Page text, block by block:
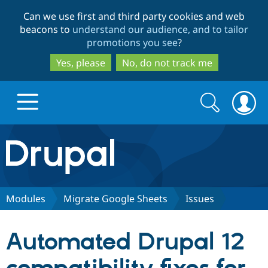
to
main
content
to
search
Can we use first and third party cookies and web
beacons to understand our audience, and to tailor
promotions you see?
Yes, please
No, do not track me
Drupal.org home
Discover Drupal
Drupal CMS
Download
Partners & Services
Search
form
Search
Modules Migrate Google Sheets Issues
Automated Drupal 12